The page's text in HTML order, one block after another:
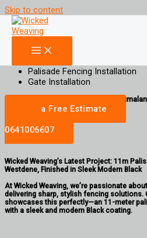
Skip to content
11m Black Palisade Extension
Increase Property Value, Aesthetic Appeal
Palisade Weaving
Palisade Fencing Installation
Gate Installation
gauteng | Limpopo | North West |
Get a Free Estimate
0641006607
Wicked Weaving’s Latest Project: 11m
Westdene, Finished in Sleek Modern Black
At Wicked Weaving, we’re passionate
delivering sharp, stylish fencing solutions.
showcases this perfectly—an 11-meter
with a sleek and modern Black coating.